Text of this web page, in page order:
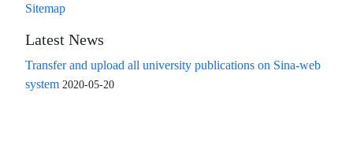
Sitemap
Latest News
Transfer and upload all university publications on Sina-web
system 2020-05-20